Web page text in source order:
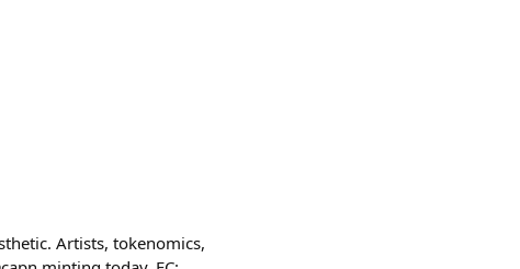
Artists, tokenomics,